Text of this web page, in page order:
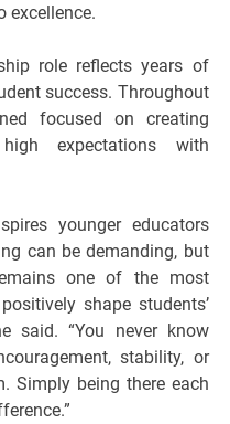
excellence.
role reflects years of
success. Throughout
focused on creating
expectations with
younger educators
can be demanding, but
one of the most
shape students’
said. “You never know
stability, or
Simply being there each